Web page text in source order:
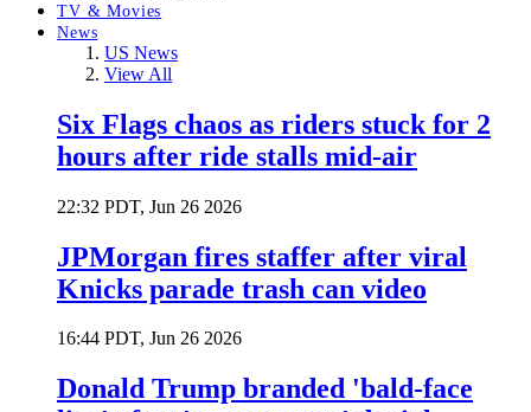
TV & Movies
News
US News
View All
Six Flags chaos as riders stuck for 2
hours after ride stalls mid-air
22:32 PDT, Jun 26 2026
JPMorgan fires staffer after viral
Knicks parade trash can video
16:44 PDT, Jun 26 2026
Donald Trump branded 'bald-face